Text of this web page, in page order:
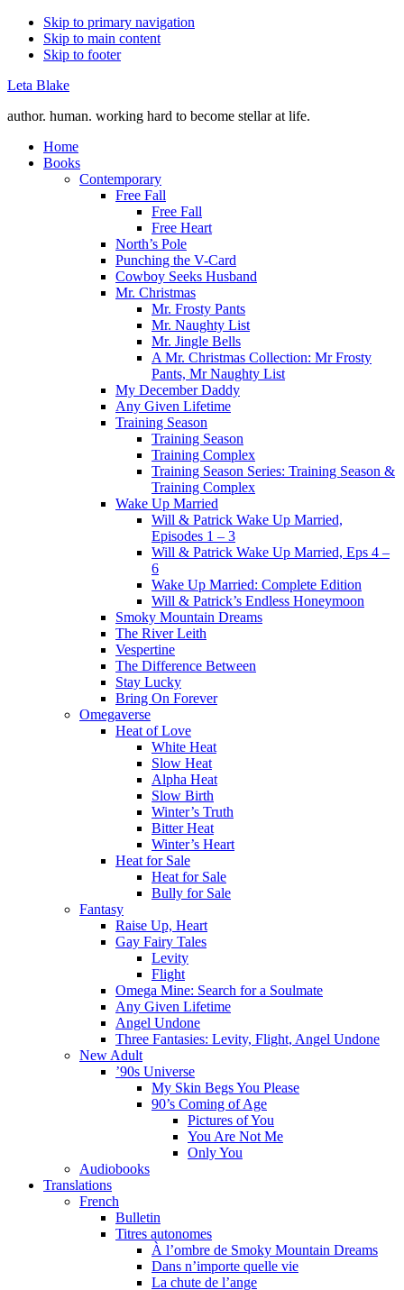
Skip to primary navigation
Skip to main content
Skip to footer
Leta Blake
author. human. working hard to become stellar at life.
Home
Books
Contemporary
Free Fall
Free Fall
Free Heart
North’s Pole
Punching the V-Card
Cowboy Seeks Husband
Mr. Christmas
Mr. Frosty Pants
Mr. Naughty List
Mr. Jingle Bells
A Mr. Christmas Collection: Mr Frosty
Pants, Mr Naughty List
My December Daddy
Any Given Lifetime
Training Season
Training Season
Training Complex
Training Season Series: Training Season &
Training Complex
Wake Up Married
Will & Patrick Wake Up Married,
Episodes 1 – 3
Will & Patrick Wake Up Married, Eps 4 –
6
Wake Up Married: Complete Edition
Will & Patrick’s Endless Honeymoon
Smoky Mountain Dreams
The River Leith
Vespertine
The Difference Between
Stay Lucky
Bring On Forever
Omegaverse
Heat of Love
White Heat
Slow Heat
Alpha Heat
Slow Birth
Winter’s Truth
Bitter Heat
Winter’s Heart
Heat for Sale
Heat for Sale
Bully for Sale
Fantasy
Raise Up, Heart
Gay Fairy Tales
Levity
Flight
Omega Mine: Search for a Soulmate
Any Given Lifetime
Angel Undone
Three Fantasies: Levity, Flight, Angel Undone
New Adult
’90s Universe
My Skin Begs You Please
90’s Coming of Age
Pictures of You
You Are Not Me
Only You
Audiobooks
Translations
French
Bulletin
Titres autonomes
À l’ombre de Smoky Mountain Dreams
Dans n’importe quelle vie
La chute de l’ange